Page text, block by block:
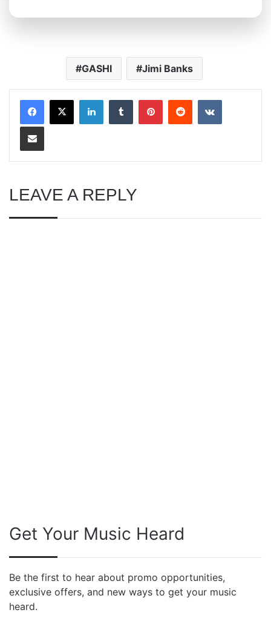
GASHI Jimi Banks
LinkedInTumblrPinterestRedditVKontakte
Share via Email
LEAVE A REPLY
Get Your Music Heard
Be the first to hear about promo opportunities,
exclusive offers, and new ways to get your music
heard.